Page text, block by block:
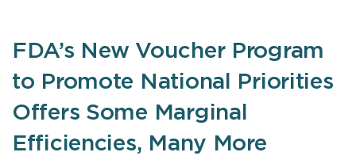
FDA’s New Voucher Program
to Promote National Priorities
Offers Some Marginal
Efficiencies, Many More